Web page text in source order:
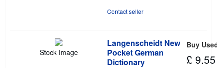
Contact seller
Stock Image
Langenscheidt New
Pocket German
Dictionary
Buy
£ 9.55